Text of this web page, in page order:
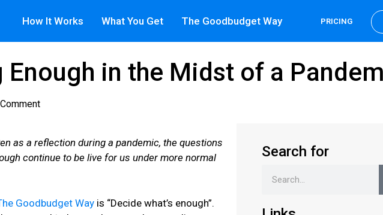
How It Works What You Get The Goodbudget Way PRICING
Enough in the Midst of a
as a reflection during a pandemic, the questions
continue to be live for us under more normal
Goodbudget Way is “Decide what’s enough”.
Search for